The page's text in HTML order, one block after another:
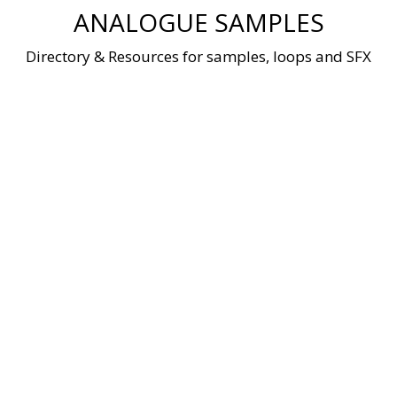
ANALOGUE SAMPLES
Directory & Resources for samples, loops and SFX